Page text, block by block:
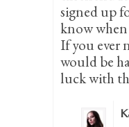
signed up
know
If you ever
would be
luck with